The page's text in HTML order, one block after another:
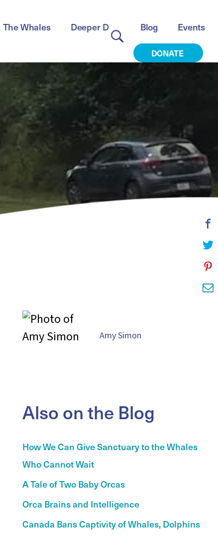
The Whales Deeper Dive Blog Events
DONATE
Amy Simon
Also on the Blog
How We Can Give Sanctuary to the Whales
Who Cannot Wait
A Tale of Two Baby Orcas
Orca Brains and Intelligence
Canada Bans Captivity of Whales, Dolphins